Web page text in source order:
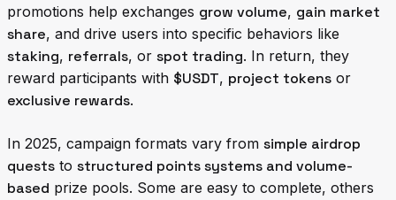
promotions help exchanges grow volume, gain market
share, and drive users into specific behaviors like
staking, referrals, or spot trading. In return, they
reward participants with $USDT, project tokens or
exclusive rewards.
In 2025, campaign formats vary from simple airdrop
quests to structured points systems and volume-
based prize pools. Some are easy to complete, others